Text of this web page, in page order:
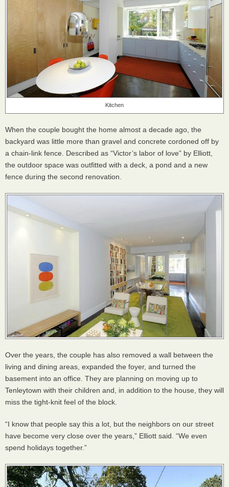
Kitchen
When the couple bought the home almost a decade ago, the
backyard was little more than gravel and concrete cordoned off by
a chain-link fence. Described as “Victor’s labor of love” by Elliott,
the outdoor space was outfitted with a deck, a pond and a new
fence during the second renovation.
Over the years, the couple has also removed a wall between the
living and dining areas, expanded the foyer, and turned the
basement into an office. They are planning on moving up to
Tenleytown with their children and, in addition to the house, they will
miss the tight-knit feel of the block.
“I know that people say this a lot, but the neighbors on our street
have become very close over the years,” Elliott said. “We even
spend holidays together.”